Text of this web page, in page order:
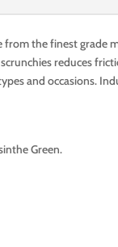
the finest grade
reduces
and occasions.
Green.